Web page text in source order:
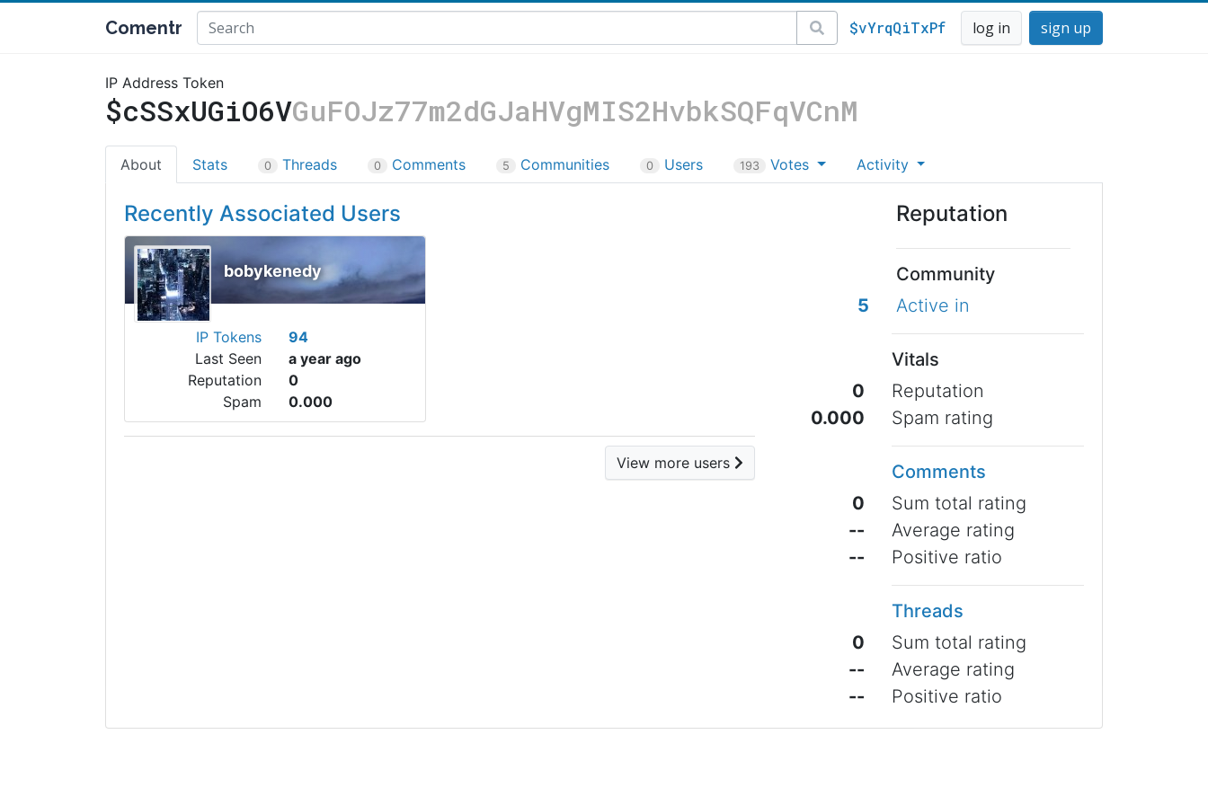
Comentr $vYrqQiTxPf log in sign up
IP Address Token
$cSSxUGiO6VGuFOJz77m2dGJaHVgMIS2HvbkSQFqVCnM
About Stats 0 Threads 0 Comments 5 Communities 0 Users 193 Votes Activity
Recently Associated Users
bobykenedy
IP Tokens
94
Last Seen
a year ago
Reputation
0
Spam
0.000
View more users
Reputation
Community
5
Active in
Vitals
0
Reputation
0.000
Spam rating
Comments
0
Sum total rating
--
Average rating
--
Positive ratio
Threads
0
Sum total rating
--
Average rating
--
Positive ratio